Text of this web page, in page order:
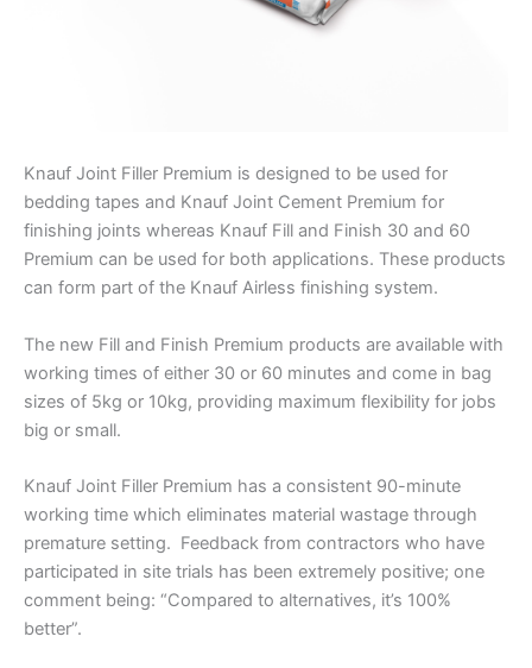
Knauf Joint Filler Premium is designed to be used for
bedding tapes and Knauf Joint Cement Premium for
finishing joints whereas Knauf Fill and Finish 30 and 60
Premium can be used for both applications. These products
can form part of the Knauf Airless finishing system.
The new Fill and Finish Premium products are available with
working times of either 30 or 60 minutes and come in bag
sizes of 5kg or 10kg, providing maximum flexibility for jobs
big or small.
Knauf Joint Filler Premium has a consistent 90-minute
working time which eliminates material wastage through
premature setting. Feedback from contractors who have
participated in site trials has been extremely positive; one
comment being: “Compared to alternatives, it’s 100%
better”.